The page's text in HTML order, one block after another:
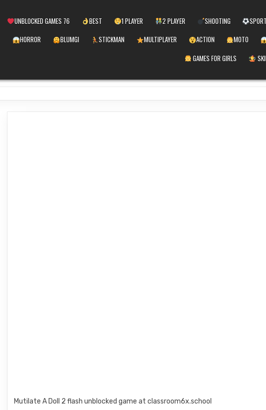
UNBLOCKED GAMES 76 BEST 1 PLAYER 2 PLAYER SHOOTING SPORT
HORROR
BLUMGI STICKMAN MULTIPLAYER ACTION MOTO
GAMES FOR GIRLS
Mutilate A Doll 2 flash unblocked game at classroom6x.school